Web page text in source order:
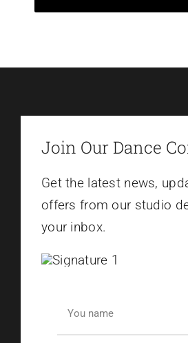
Join Our Dance
Get the latest news,
offers from our studio
your inbox.